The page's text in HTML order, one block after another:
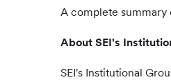
A complete summary
About SEI's
SEI's Institutional